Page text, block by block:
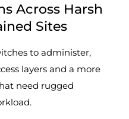
Across Harsh
Sites
to administer,
layers and a more
need rugged